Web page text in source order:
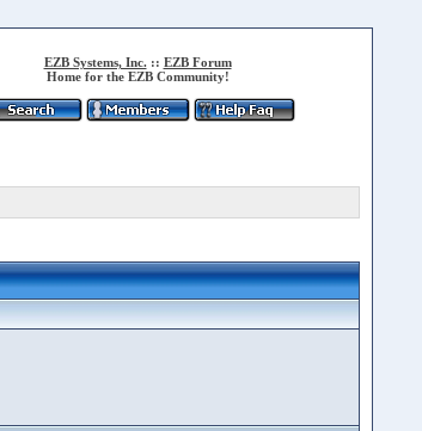
EZB Systems, Inc. :: EZB Forum
Home for the EZB Community!